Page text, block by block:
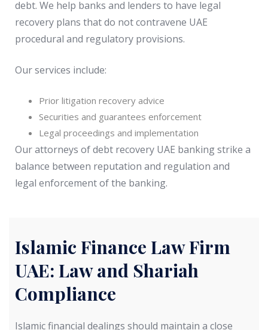
debt. We help banks and lenders to have legal
recovery plans that do not contravene UAE
procedural and regulatory provisions.
Our services include:
Prior litigation recovery advice
Securities and guarantees enforcement
Legal proceedings and implementation
Our attorneys of debt recovery UAE banking strike a
balance between reputation and regulation and
legal enforcement of the banking.
Islamic Finance Law Firm
UAE: Law and Shariah
Compliance
Islamic financial dealings should maintain a close